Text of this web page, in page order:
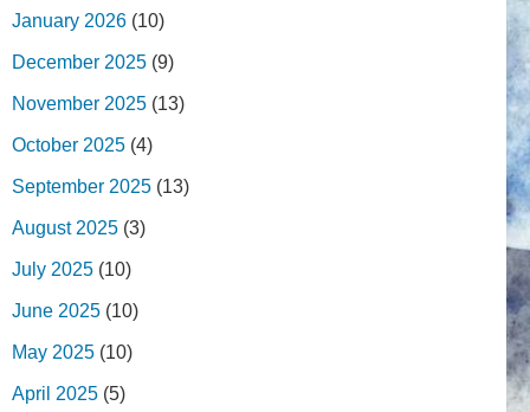
January 2026 (10)
December 2025 (9)
November 2025 (13)
October 2025 (4)
September 2025 (13)
August 2025 (3)
July 2025 (10)
June 2025 (10)
May 2025 (10)
April 2025 (5)